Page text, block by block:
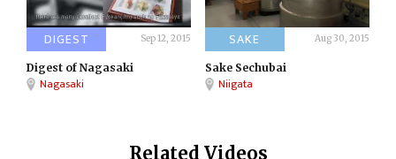
DIGEST Sep 12, 2015
Digest of Nagasaki
Nagasaki
SAKE Aug 30, 2015
Sake Sechubai
Niigata
Related Videos